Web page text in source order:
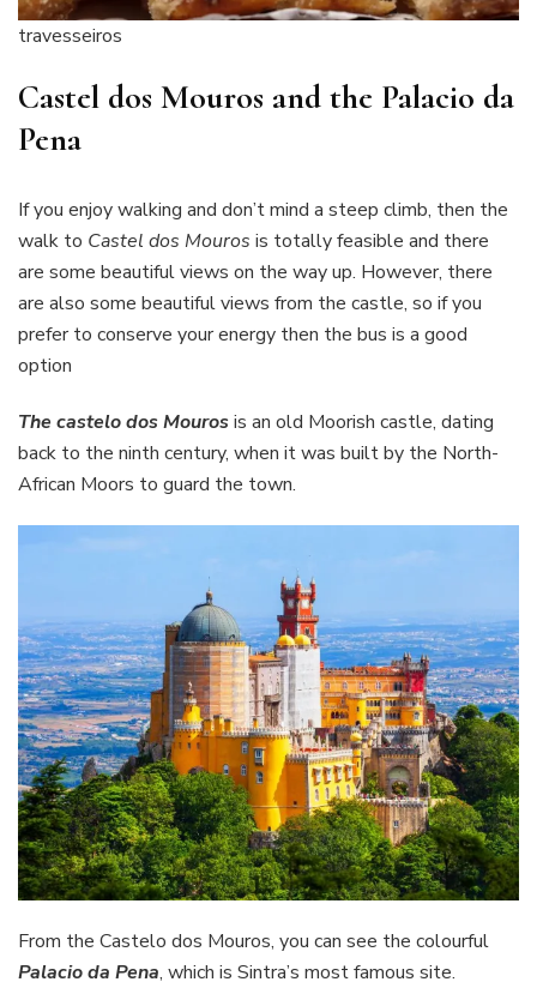
travesseiros
Castel dos Mouros and the Palacio da
Pena
If you enjoy walking and don’t mind a steep climb, then the
walk to Castel dos Mouros is totally feasible and there
are some beautiful views on the way up. However, there
are also some beautiful views from the castle, so if you
prefer to conserve your energy then the bus is a good
option
The castelo dos Mouros is an old Moorish castle, dating
back to the ninth century, when it was built by the North-
African Moors to guard the town.
From the Castelo dos Mouros, you can see the colourful
Palacio da Pena, which is Sintra’s most famous site.